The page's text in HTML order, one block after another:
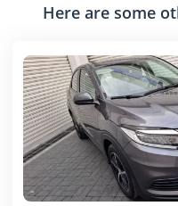
Here are some